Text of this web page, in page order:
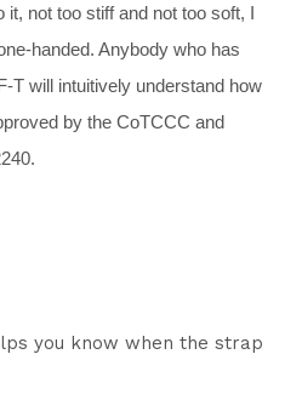
it, not too stiff and not too soft, I
handed. Anybody who has
T will intuitively understand how
by the CoTCCC and
you know when the strap